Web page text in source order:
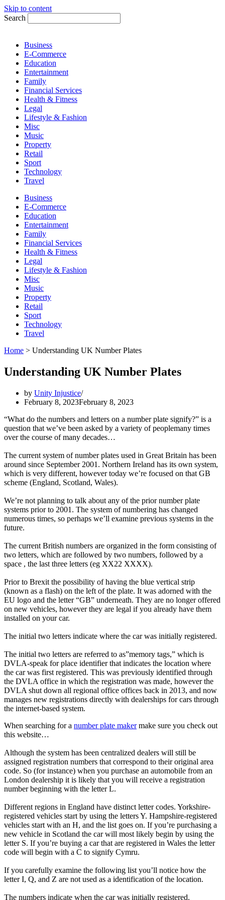
Skip to content
Search
Business
E-Commerce
Education
Entertainment
Family
Financial Services
Health & Fitness
Legal
Lifestyle & Fashion
Misc
Music
Property
Retail
Sport
Technology
Travel
Business
E-Commerce
Education
Entertainment
Family
Financial Services
Health & Fitness
Legal
Lifestyle & Fashion
Misc
Music
Property
Retail
Sport
Technology
Travel
Home > Understanding UK Number Plates
Understanding UK Number Plates
by Unity Injustice
February 8, 2023February 8, 2023
“What do the numbers and letters on a number plate signify?” is a
question that we’ve been asked by a variety of peoplemany times
over the course of many decades…
The current system of number plates used in Great Britain has been
around since September 2001. Northern Ireland has its own system,
which is very different, however today we’re focused on that GB
scheme (England, Scotland, Wales).
We’re not planning to talk about any of the prior number plate
systems prior to 2001. The system of numbering has changed
numerous times, so perhaps we’ll examine previous systems in the
future.
The current British numbers are organized in the form consisting of
two letters, which are followed by two numbers, followed by a
space , the last three letters (eg XX22 XXXX).
Prior to Brexit the possibility of having the blue vertical strip
(known as a flash) on the left of the plate. It was adorned with the
EU logo and the letter “GB” underneath. They are no longer offered
on new vehicles, however they are legal if you already have them
installed on your car.
The initial two letters indicate where the car was initially registered.
The initial two letters are referred to as”memory tags,” which is
DVLA-speak for place identifier that indicates the location where
the car was first registered. This was previously identified through
the DVLA office in which the registration was made, however the
DVLA shut down all regional office offices back in 2013, and now
manages new registrations directly with dealerships for cars through
the internet-based system.
When searching for a number plate makermake sure you check out
this website…
Although the system has been centralized dealers will still be
assigned registration numbers that correspond to their original area
code. So (for instance) when you purchase an automobile from an
London dealership it is likely that you will receive a registration
number beginning with the letter L.
Different regions in England have distinct letter codes. Yorkshire-
registered vehicles start by using the letters Y. Hampshire-registered
vehicles start with an H, and the list goes on. If you’re purchasing a
new vehicle in Scotland the car will most likely begin by using the
letter S. If you’re buying a car that are registered in Wales the letter
code will begin with a C to signify Cymru.
If you carefully examine the following list you’ll notice how the
letter I, Q, and Z are not used as a identification of the location.
The numbers indicate when the car was initially registered.